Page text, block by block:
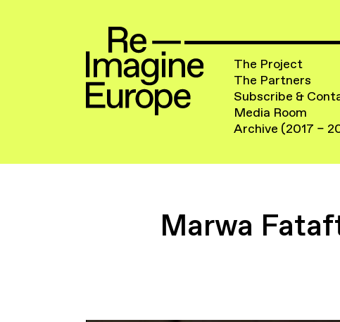
The Project
The Partners
Subscribe &
Media Room
Archive (2017 –
Marwa